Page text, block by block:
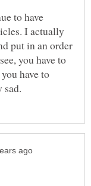
to have
I actually
put in an order
you have to
have to